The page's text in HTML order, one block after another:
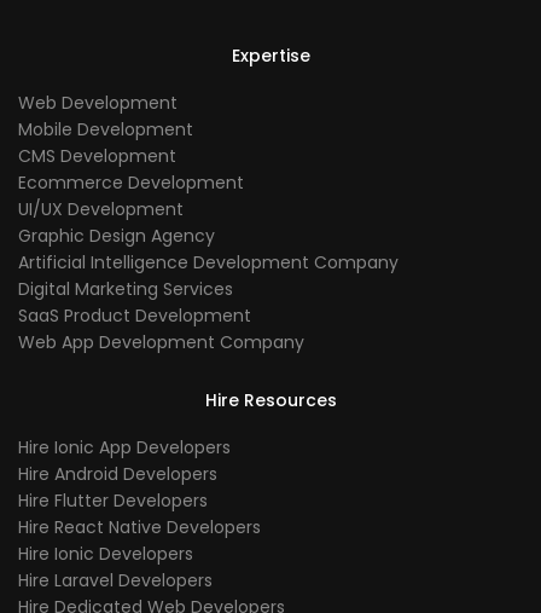
Expertise
Web Development
Mobile Development
CMS Development
Ecommerce Development
UI/UX Development
Graphic Design Agency
Artificial Intelligence Development Company
Digital Marketing Services
SaaS Product Development
Web App Development Company
Hire Resources
Hire Ionic App Developers
Hire Android Developers
Hire Flutter Developers
Hire React Native Developers
Hire Ionic Developers
Hire Laravel Developers
Hire Dedicated Web Developers